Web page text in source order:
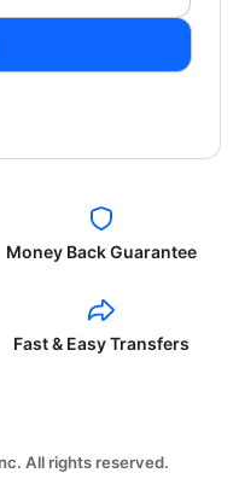
Money Back Guarantee
Fast & Easy Transfers
All rights reserved.